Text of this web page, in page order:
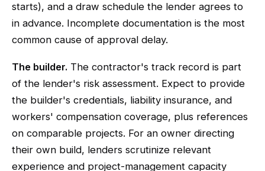
starts), and a draw schedule the lender agrees to
in advance. Incomplete documentation is the most
common cause of approval delay.
The builder. The contractor's track record is part
of the lender's risk assessment. Expect to provide
the builder's credentials, liability insurance, and
workers' compensation coverage, plus references
on comparable projects. For an owner directing
their own build, lenders scrutinize relevant
experience and project-management capacity